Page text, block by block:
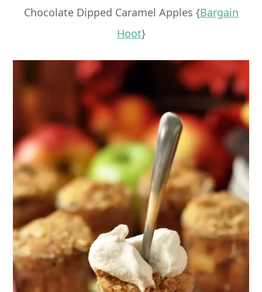
Chocolate Dipped Caramel Apples {Bargain
Hoot}